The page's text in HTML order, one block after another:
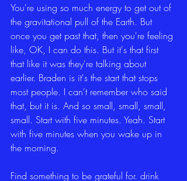
You're using so much energy to get out of
the gravitational pull of the Earth. But
once you get past that, then you're feeling
like, OK, I can do this. But it's that first
that like it was they're talking about
earlier. Braden is it's the start that stops
most people. I can't remember who said
that, but it is. And so small, small, small,
small. Start with five minutes. Yeah. Start
with five minutes when you wake up in
the morning.
Find something to be grateful for. drink